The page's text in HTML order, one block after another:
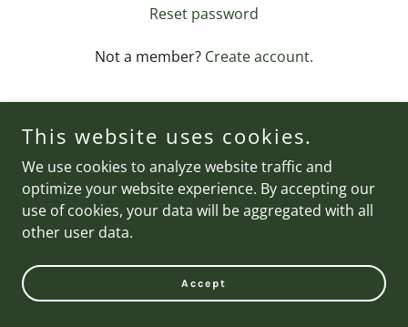
Reset password
Not a member? Create account.
Copyright © 2026 Brand Nail Studio - All Rights Reserved.
This website uses cookies.
We use cookies to analyze website traffic and
optimize your website experience. By accepting our
use of cookies, your data will be aggregated with all
other user data.
Accept